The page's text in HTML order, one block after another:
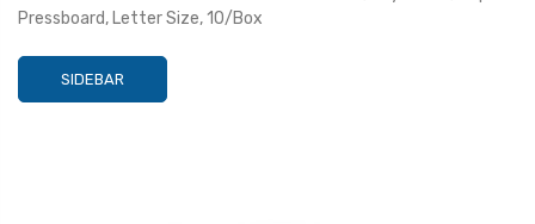
Pressboard, Letter Size, 10/Box
SIDEBAR